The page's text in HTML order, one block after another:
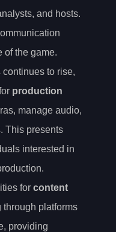
and hosts.
of the game.
to rise,
production
manage audio,
This presents
interested in
for content
platforms
providing